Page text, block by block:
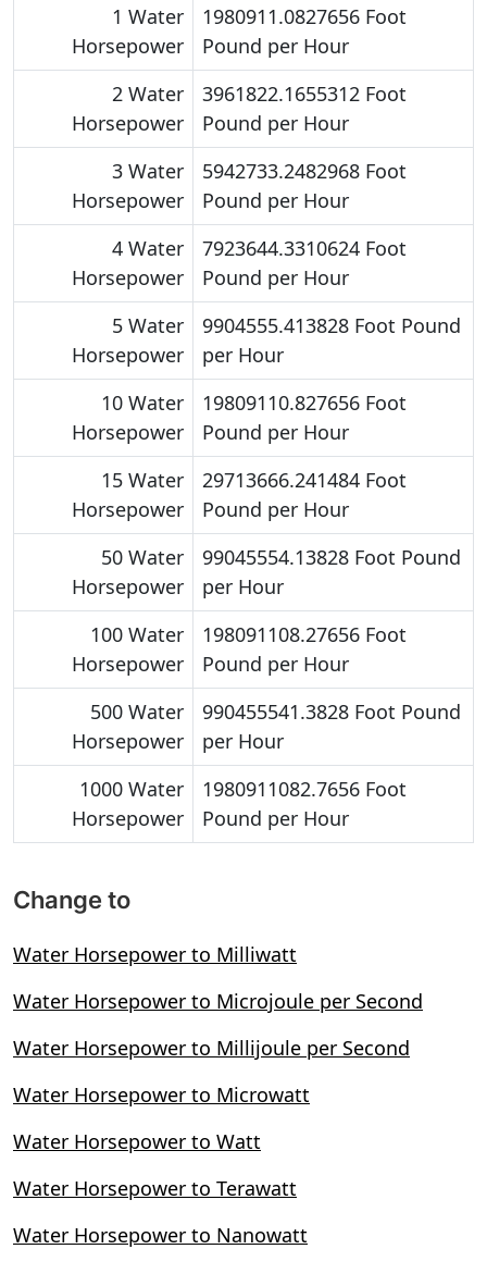
1 Water
Horsepower
1980911.0827656 Foot
Pound per Hour
2 Water
Horsepower
3961822.1655312 Foot
Pound per Hour
3 Water
Horsepower
5942733.2482968 Foot
Pound per Hour
4 Water
Horsepower
7923644.3310624 Foot
Pound per Hour
5 Water
Horsepower
9904555.413828 Foot Pound
per Hour
10 Water
Horsepower
19809110.827656 Foot
Pound per Hour
15 Water
Horsepower
29713666.241484 Foot
Pound per Hour
50 Water
Horsepower
99045554.13828 Foot Pound
per Hour
100 Water
Horsepower
198091108.27656 Foot
Pound per Hour
500 Water
Horsepower
990455541.3828 Foot Pound
per Hour
1000 Water
Horsepower
1980911082.7656 Foot
Pound per Hour
Change to
Water Horsepower to Milliwatt
Water Horsepower to Microjoule per Second
Water Horsepower to Millijoule per Second
Water Horsepower to Microwatt
Water Horsepower to Watt
Water Horsepower to Terawatt
Water Horsepower to Nanowatt